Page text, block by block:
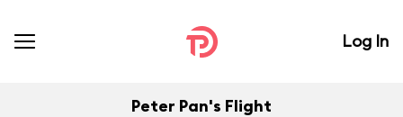
Log In
Peter Pan's Flight